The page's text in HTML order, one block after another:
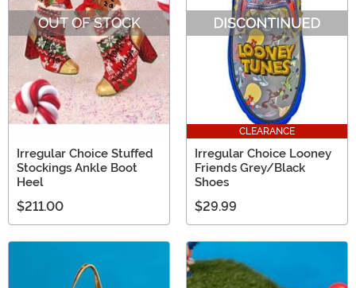
Mouseketeers. There will be no shortage of Ooh and
Ahhs, we promise!
OUT OF STOCK
Irregular Choice Stuffed
Stockings Ankle Boot
Heel
$211.00
CLEARANCE
Irregular Choice Looney
Friends Grey/Black
Shoes
$29.99